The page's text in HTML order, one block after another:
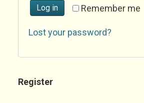
Remember me
Log in
Lost your password?
Register